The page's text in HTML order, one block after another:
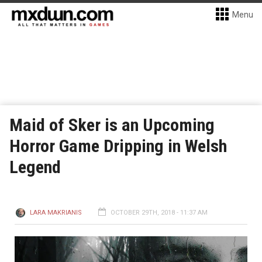
Menu
Maid of Sker is an Upcoming
Horror Game Dripping in Welsh
Legend
LARA MAKRIANIS OCTOBER 29TH, 2018 - 11:37 AM